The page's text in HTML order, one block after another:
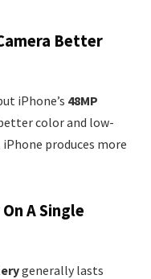
Better
iPhone’s 48MP
color and low-
produces more
A Single
generally lasts